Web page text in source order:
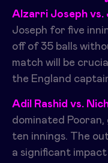
Alzarri Joseph
Joseph for five
off of 35 balls
match will be
the England
Adil Rashid vs.
dominated
ten innings. The
a significant